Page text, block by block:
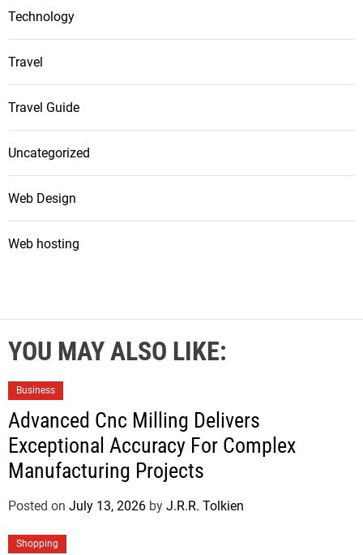
Technology
Travel
Travel Guide
Uncategorized
Web Design
Web hosting
YOU MAY ALSO LIKE:
Business
Advanced Cnc Milling Delivers
Exceptional Accuracy For Complex
Manufacturing Projects
Posted on July 13, 2026 by J.R.R. Tolkien
Shopping